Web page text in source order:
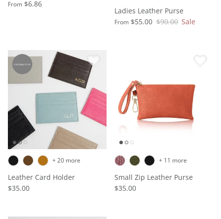
From $6.86
Ladies Leather Purse
From $55.00 $90.00 Sale
Leather Card Holder
$35.00
+ 20 more
Small Zip Leather Purse
$35.00
+ 11 more